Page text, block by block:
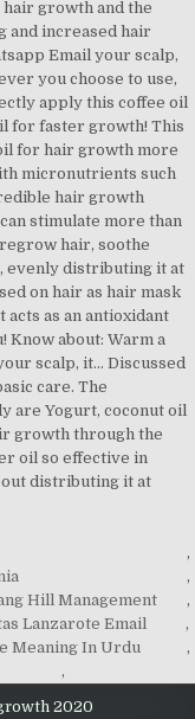
,
,
Hill Management
,
Lanzarote Email
,
Meaning In Urdu
,
,
2020